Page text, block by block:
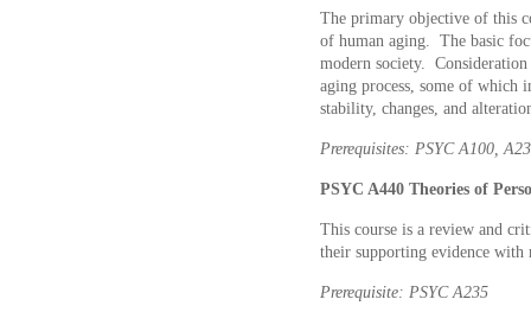
The primary objective of this
of human aging. The basic
modern society.
aging process, some of which
stability, changes, and
Prerequisites: PSYC A100,
PSYC A440 Theories of
This course is a review and
their supporting evidence with
Prerequisite: PSYC A235